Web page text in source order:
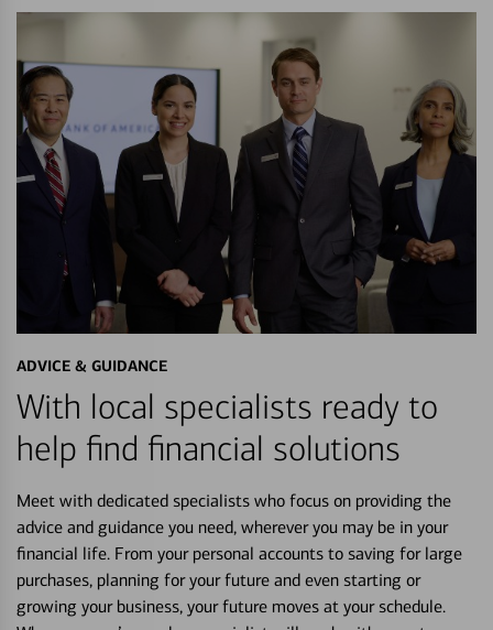
ADVICE & GUIDANCE
With local specialists ready to
help find financial solutions
Meet with dedicated specialists who focus on providing the
advice and guidance you need, wherever you may be in your
financial life. From your personal accounts to saving for large
purchases, planning for your future and even starting or
growing your business, your future moves at your schedule.